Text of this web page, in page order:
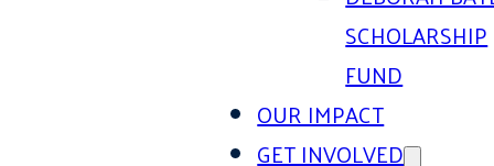
SCHOLARSHIP
FUND
OUR IMPACT
GET INVOLVED